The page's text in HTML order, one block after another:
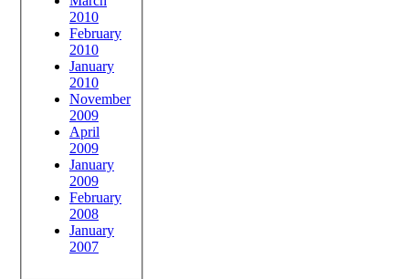
2010
February
2010
January
2010
November
2009
April
2009
January
2009
February
2008
January
2007